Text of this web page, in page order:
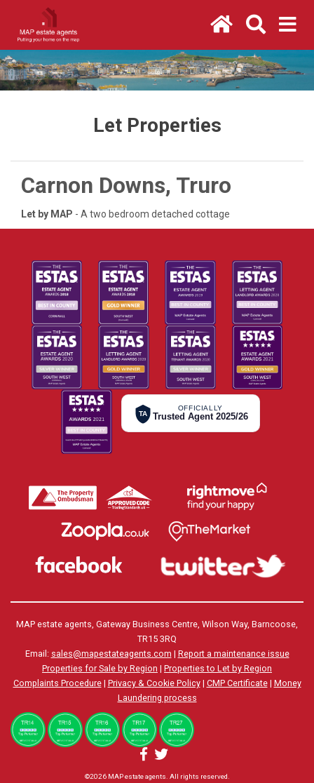
Let Properties
Carnon Downs, Truro
Let by MAP - A two bedroom detached cottage
TA
OFFICIALLY
Trusted Agent 2025/26
MAP estate agents, Gateway Business Centre, Wilson Way, Barncoose,
TR15 3RQ
Email: sales@mapestateagents.com | Report a maintenance issue
Properties for Sale by Region | Properties to Let by Region
Complaints Procedure| Privacy & Cookie Policy| CMP Certificate| Money
Laundering process
©2026 MAP estate agents. All rights reserved.